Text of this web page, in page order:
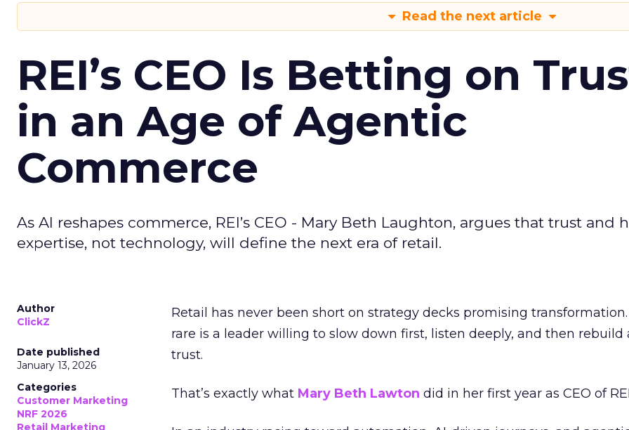
Read the next article
REI’s CEO Is Betting on
in an Age of Agentic
Commerce
As AI reshapes commerce, REI’s CEO - Mary Beth Laughton, argues that trust and
expertise, not technology, will define the next era of retail.
Author
ClickZ
Date published
January 13, 2026
Categories
Customer Marketing
NRF 2026
Retail Marketing
Retail has never been short on strategy decks promising transformation.
rare is a leader willing to slow down first, listen deeply, and then rebuild
trust.
That’s exactly what Mary Beth Lawton did in her first year as CEO of